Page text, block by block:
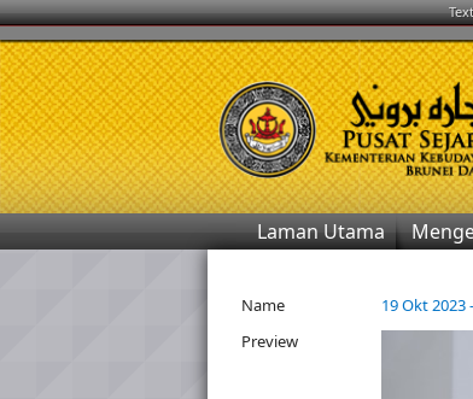
Laman Utama
Name
19 Okt 2023
Preview